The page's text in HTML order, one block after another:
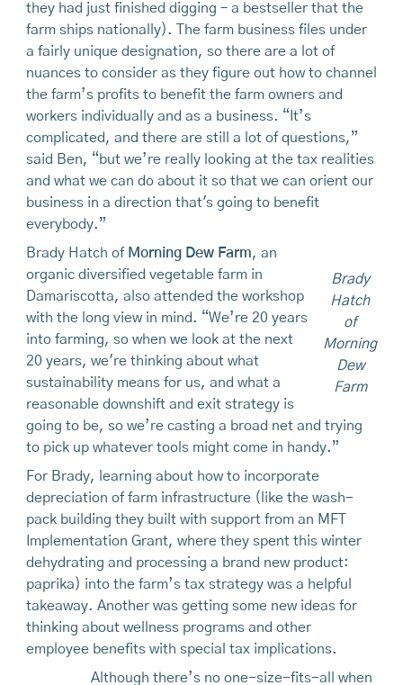
they had just finished digging – a bestseller that the
farm ships nationally). The farm business files under
a fairly unique designation, so there are a lot of
nuances to consider as they figure out how to channel
the farm’s profits to benefit the farm owners and
workers individually and as a business. “It’s
complicated, and there are still a lot of questions,”
said Ben, “but we’re really looking at the tax realities
and what we can do about it so that we can orient our
business in a direction that's going to benefit
everybody.”
Brady
Hatch
of
Morning
Dew
Farm
Brady Hatch of Morning Dew Farm, an
organic diversified vegetable farm in
Damariscotta, also attended the workshop
with the long view in mind. “We’re 20 years
into farming, so when we look at the next
20 years, we're thinking about what
sustainability means for us, and what a
reasonable downshift and exit strategy is
going to be, so we’re casting a broad net and trying
to pick up whatever tools might come in handy.”
For Brady, learning about how to incorporate
depreciation of farm infrastructure (like the wash-
pack building they built with support from an MFT
Implementation Grant, where they spent this winter
dehydrating and processing a brand new product:
paprika) into the farm’s tax strategy was a helpful
takeaway. Another was getting some new ideas for
thinking about wellness programs and other
employee benefits with special tax implications.
Although there’s no one-size-fits-all when